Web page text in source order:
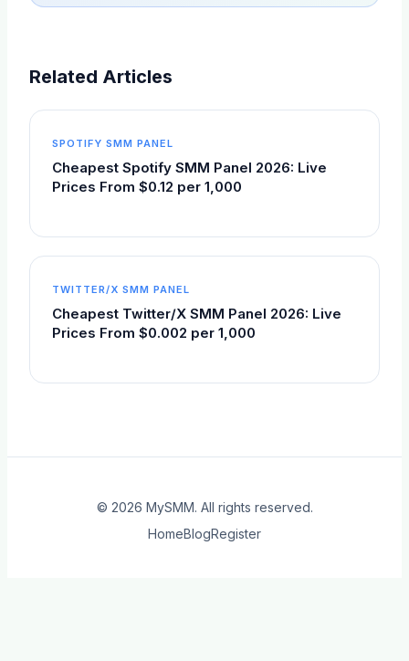
Related Articles
SPOTIFY SMM PANEL
Cheapest Spotify SMM Panel 2026: Live
Prices From $0.12 per 1,000
TWITTER/X SMM PANEL
Cheapest Twitter/X SMM Panel 2026: Live
Prices From $0.002 per 1,000
© 2026 MySMM. All rights reserved.
HomeBlogRegister